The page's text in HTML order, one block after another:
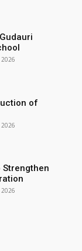
of
Strengthen